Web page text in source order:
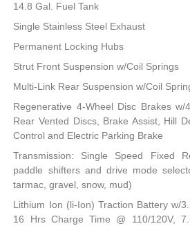
14.8 Gal. Fuel Tank
Single Stainless Steel Exhaust
Permanent Locking Hubs
Strut Front Suspension w/Coil Springs
Multi-Link Rear Suspension w/Coil
Regenerative 4-Wheel Disc Brakes w/
Rear Vented Discs, Brake Assist, Hill
Control and Electric Parking Brake
Transmission: Single Speed Fixed
paddle shifters and drive mode
tarmac, gravel, snow, mud)
Lithium Ion (li-Ion) Traction Battery w/
16 Hrs Charge Time @ 110/120V,